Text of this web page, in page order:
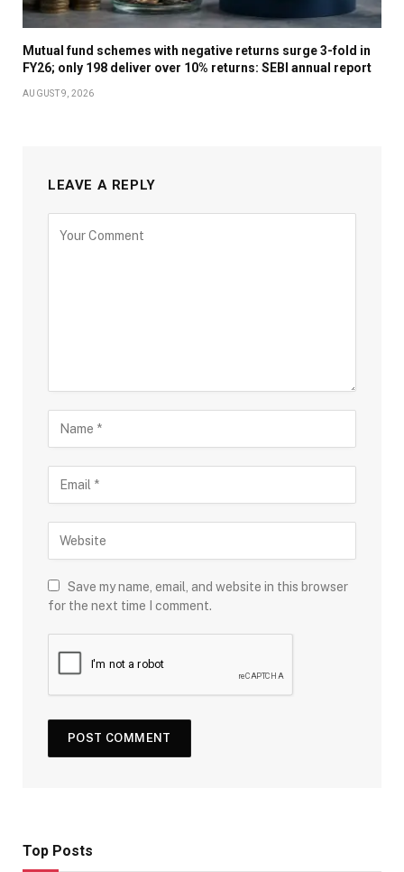
Mutual fund schemes with negative returns surge 3-fold in
FY26; only 198 deliver over 10% returns: SEBI annual report
AUGUST 9, 2026
LEAVE A REPLY
Save my name, email, and website in this browser
for the next time I comment.
Top Posts